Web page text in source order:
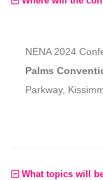
NENA 2024
Palms
Parkway,
What topics will